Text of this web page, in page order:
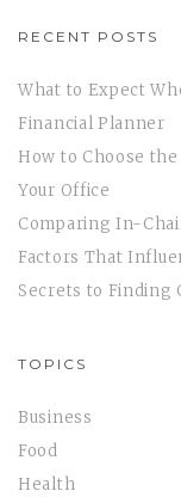
RECENT POSTS
What to Expect
Financial Planner
How to Choose
Your Office
Comparing In-
Factors That
Secrets to Finding
TOPICS
Business
Food
Health